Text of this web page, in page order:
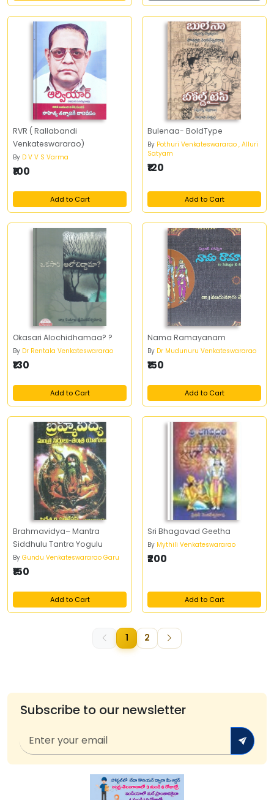
RVR ( Rallabandi
Venkateswararao)
By D V V S Varma
₹100
Add to Cart
Bulenaa- BoldType
By Pothuri Venkateswararao , Alluri
Satyam
₹120
Add to Cart
Okasari Alochidhamaa? ?
By Dr Rentala Venkateswararao
₹130
Add to Cart
Nama Ramayanam
By Dr Mudunuru Venkateswararao
₹150
Add to Cart
Brahmavidya– Mantra
Siddhulu Tantra Yogulu
By Gundu Venkateswararao Garu
₹150
Add to Cart
Sri Bhagavad Geetha
By Mythili Venkateswararao
₹200
Add to Cart
1 2
Subscribe to our newsletter